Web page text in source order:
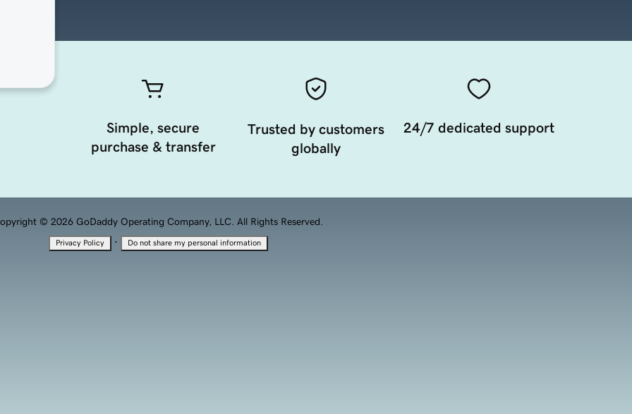
Simple, secure
purchase & transfer
Trusted by customers
globally
24/7 dedicated support
© 2026 GoDaddy Operating Company, LLC. All Rights Reserved.
Privacy Policy · Do not share my personal information